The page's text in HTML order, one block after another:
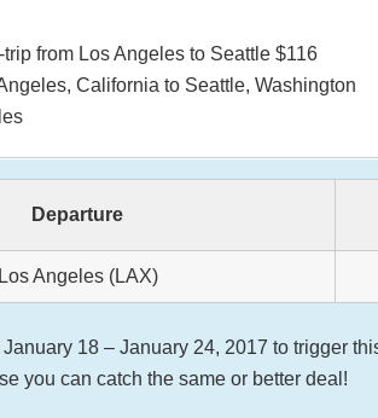
trip from Los Angeles to Seattle $116
California to Seattle, Washington
Departure
Los Angeles (LAX)
18 – January 24, 2017 to trigger
you can catch the same or better deal!